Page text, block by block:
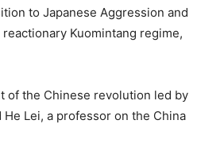
to Japanese Aggression and
Kuomintang regime,
of the Chinese revolution led by
He Lei, a professor on the China